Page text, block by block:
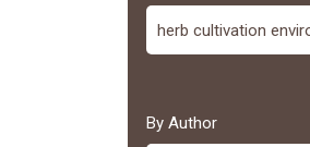
By Author